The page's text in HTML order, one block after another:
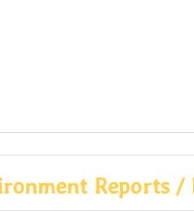
Reports